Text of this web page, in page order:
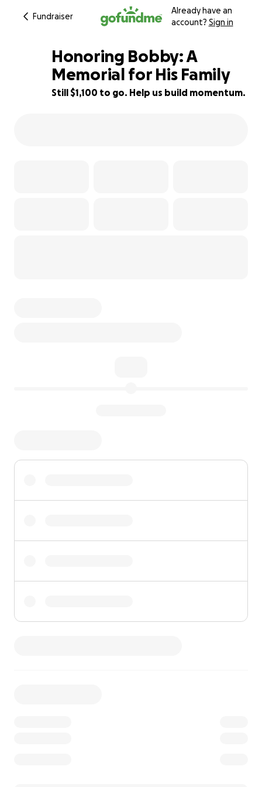
Fundraiser
Already have an
account? Sign in
61% complete
Honoring Bobby: A
Memorial for His Family
Still $1,100 to go. Help us build momentum.